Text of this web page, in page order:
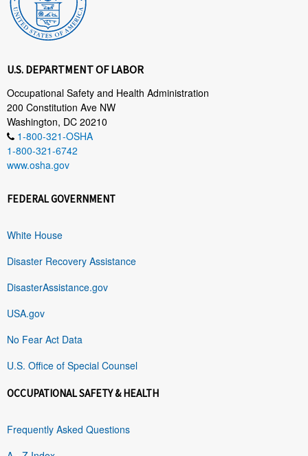
U.S. DEPARTMENT OF LABOR
Occupational Safety and Health Administration
200 Constitution Ave NW
Washington, DC 20210
1-800-321-OSHA
1-800-321-6742
www.osha.gov
FEDERAL GOVERNMENT
White House
Disaster Recovery Assistance
DisasterAssistance.gov
USA.gov
No Fear Act Data
U.S. Office of Special Counsel
OCCUPATIONAL SAFETY & HEALTH
Frequently Asked Questions